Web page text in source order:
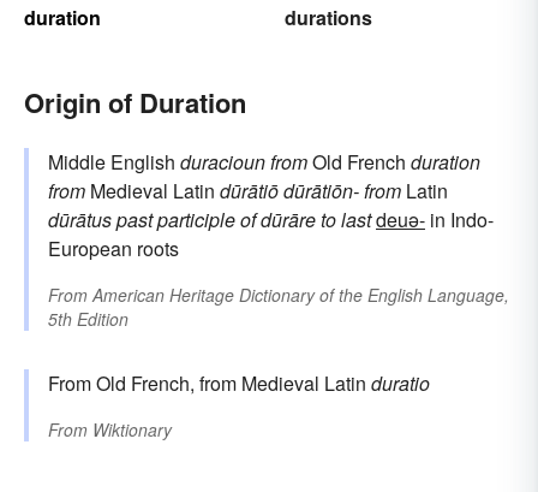
duration
durations
Origin of Duration
Middle English duraciounfromOld French duration
from Medieval Latin dūrātiōdūrātiōn-from Latin
dūrātuspast participle ofdūrāreto lastdeuə- in Indo-
European roots
FromAmerican Heritage Dictionary of the English Language,
5th Edition
From Old French, from Medieval Latin duratio
From Wiktionary